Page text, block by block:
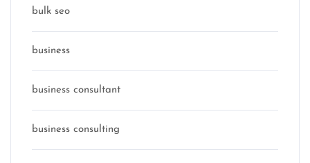
bulk seo
business
business consultant
business consulting